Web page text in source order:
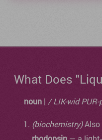
What Does
noun | / LIK-wid
(biochemistry)Also